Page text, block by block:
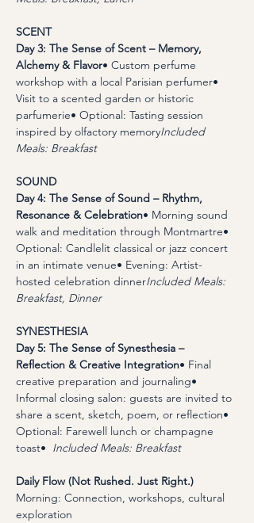
SCENT
Day 3: The Sense of Scent – Memory,
Alchemy & Flavor• Custom perfume
workshop with a local Parisian perfumer•
Visit to a scented garden or historic
parfumerie• Optional: Tasting session
inspired by olfactory memoryIncluded
Meals: Breakfast
SOUND
Day 4: The Sense of Sound – Rhythm,
Resonance & Celebration• Morning sound
walk and meditation through Montmartre•
Optional: Candlelit classical or jazz concert
in an intimate venue• Evening: Artist-
hosted celebration dinnerIncluded Meals:
Breakfast, Dinner
SYNESTHESIA
Day 5: The Sense of Synesthesia –
Reflection & Creative Integration• Final
creative preparation and journaling•
Informal closing salon: guests are invited to
share a scent, sketch, poem, or reflection•
Optional: Farewell lunch or champagne
toast• Included Meals: Breakfast
Daily Flow (Not Rushed. Just Right.)
Morning: Connection, workshops, cultural
exploration